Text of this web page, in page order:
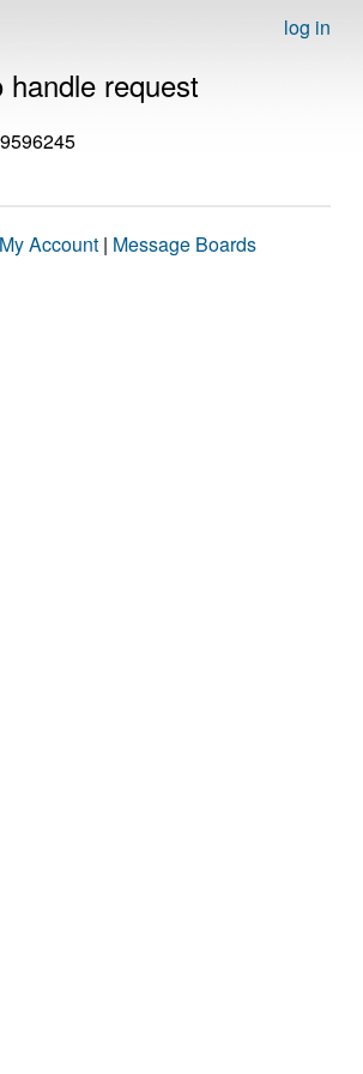
log in
handle request
My Account | Message Boards